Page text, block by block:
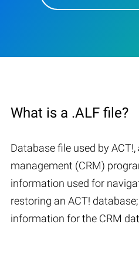
What is a .ALF file?
Database file used by
management (CRM)
information used for
restoring an ACT!
information for the CRM